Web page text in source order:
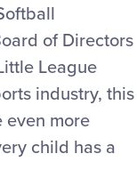
of Directors
League
industry, this
even more
child has a